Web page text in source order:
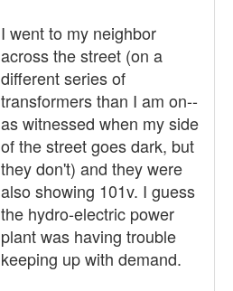
I went to my neighbor
across the street (on a
different series of
transformers than I am on--
as witnessed when my side
of the street goes dark, but
they don't) and they were
also showing 101v. I guess
the hydro-electric power
plant was having trouble
keeping up with demand.